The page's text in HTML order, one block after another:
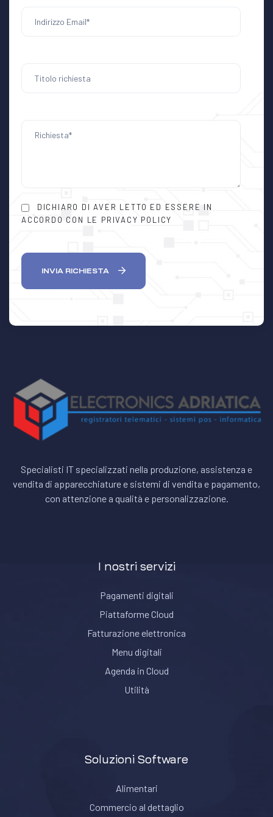
DICHIARO DI AVER LETTO ED ESSERE IN
ACCORDO CON LE PRIVACY POLICY
INVIA RICHIESTA
Specialisti IT specializzati nella produzione, assistenza e
vendita di apparecchiature e sistemi di vendita e pagamento,
con attenzione a qualità e personalizzazione.
I nostri servizi
Pagamenti digitali
Piattaforme Cloud
Fatturazione elettronica
Menu digitali
Agenda in Cloud
Utilità
Soluzioni Software
Alimentari
Commercio al dettaglio